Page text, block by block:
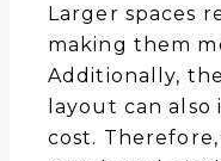
Larger spaces
making them
Additionally,
layout can
cost.